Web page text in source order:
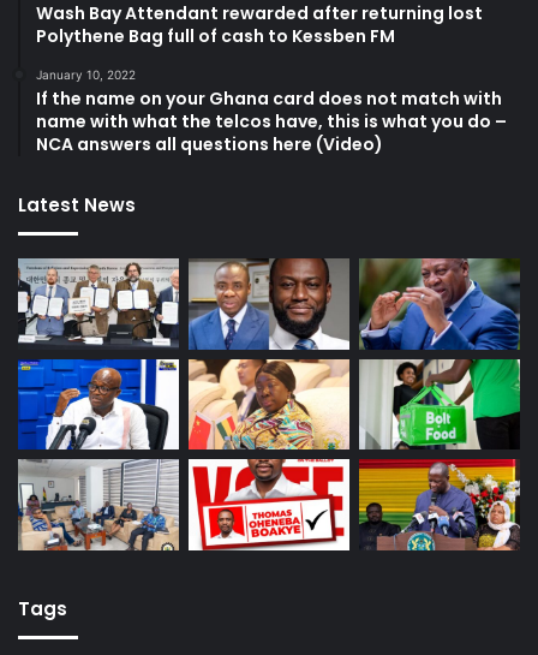
Wash Bay Attendant rewarded after returning lost
Polythene Bag full of cash to Kessben FM
January 10, 2022
If the name on your Ghana card does not match with
name with what the telcos have, this is what you do –
NCA answers all questions here (Video)
Latest News
Tags